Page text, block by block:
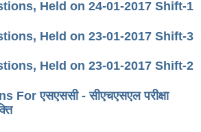
Held on 24-01-2017 Shift-1
Held on 23-01-2017 Shift-3
Held on 23-01-2017 Shift-2
For एसएससी - सीएचएसएल परीक्षा